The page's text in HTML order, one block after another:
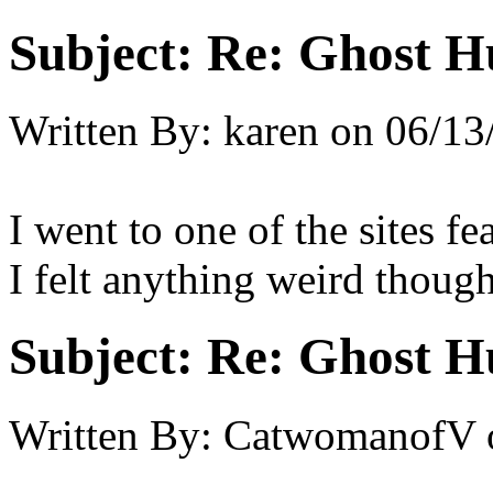
Subject: Re: Ghost
Written By: karen on 06/
I went to one of the sites
I felt anything weird
Subject: Re: Ghost
Written By: CatwomanofV